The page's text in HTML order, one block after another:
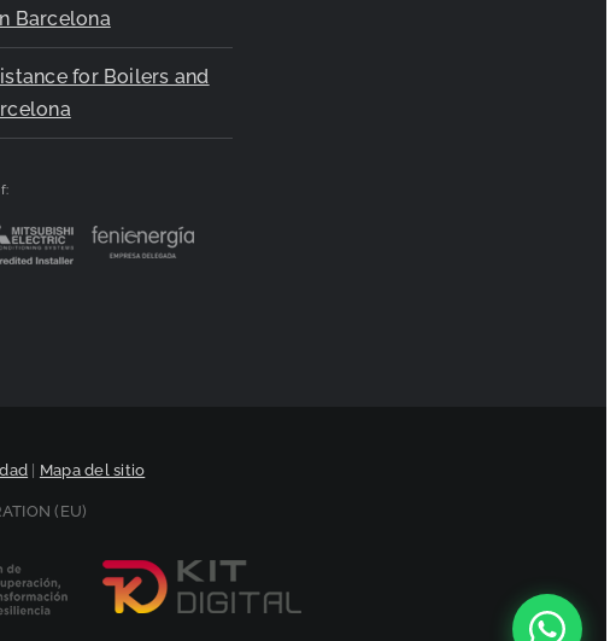
Barcelona
for Boilers and
Mapa del sitio
(EU)